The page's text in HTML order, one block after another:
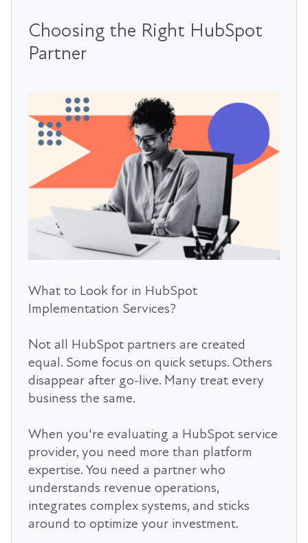
Choosing the Right HubSpot
Partner
What to Look for in HubSpot
Implementation Services?
Not all HubSpot partners are created
equal. Some focus on quick setups. Others
disappear after go-live. Many treat every
business the same.
When you're evaluating a HubSpot service
provider, you need more than platform
expertise. You need a partner who
understands revenue operations,
integrates complex systems, and sticks
around to optimize your investment.